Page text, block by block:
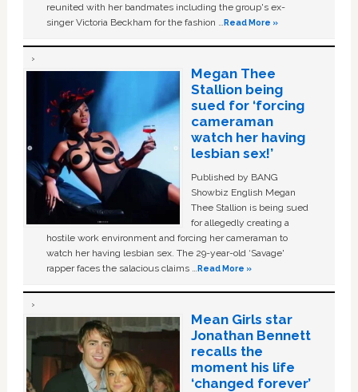
reunited with her bandmates including the group's ex-
singer Victoria Beckham for the fashion …Read More »
Megan Thee
Stallion being
sued for ‘forcing
cameraman
watch her having
lesbian sex!’
Published by BANG
Showbiz English Megan
Thee Stallion is being sued
for allegedly creating a
hostile work environment and forcing her cameraman to
watch her having lesbian sex. The 29-year-old ‘Savage'
rapper faces the salacious claims …Read More »
Mean Girls star
Jonathan Bennett
recalls the
moment his life
‘changed forever’